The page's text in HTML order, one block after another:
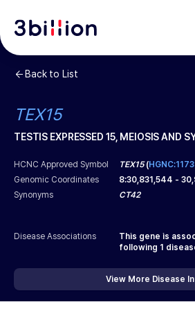
Back to List
TEX15
TESTIS EXPRESSED 15, MEIOSIS AND
HCNC Approved Symbol TEX15(
Genomic Coordinates
8:30,831,544 -
Synonyms
CT42
Disease Associations
This gene is
following 1
View More Disease